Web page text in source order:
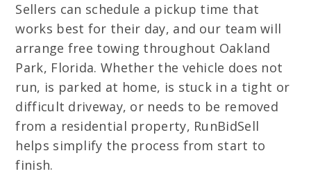
Sellers can schedule a pickup time that
works best for their day, and our team will
arrange free towing throughout Oakland
Park, Florida. Whether the vehicle does not
run, is parked at home, is stuck in a tight or
difficult driveway, or needs to be removed
from a residential property, RunBidSell
helps simplify the process from start to
finish.